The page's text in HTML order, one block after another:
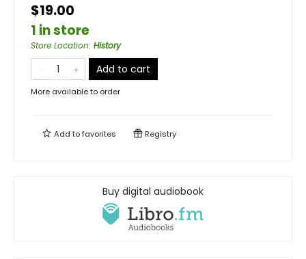
$19.00
1 in store
Store Location: History
Add to cart
More available to order
Add tofavorites Registry
Buy digital audiobook